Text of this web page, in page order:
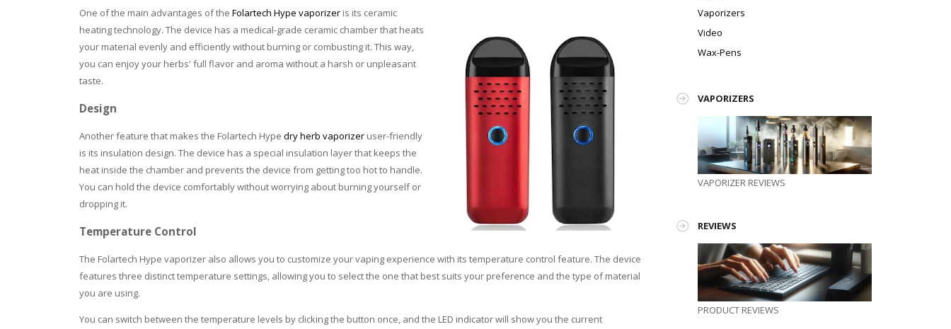
One of the main advantages of the Folartech Hype vaporizer is its ceramic
heating technology. The device has a medical-grade ceramic chamber that heats
your material evenly and efficiently without burning or combusting it. This way,
you can enjoy your herbs' full flavor and aroma without a harsh or unpleasant
taste.
Design
Another feature that makes the Folartech Hype dry herb vaporizer user-friendly
is its insulation design. The device has a special insulation layer that keeps the
heat inside the chamber and prevents the device from getting too hot to handle.
You can hold the device comfortably without worrying about burning yourself or
dropping it.
Temperature Control
The Folartech Hype vaporizer also allows you to customize your vaping experience with its temperature control feature. The device
features three distinct temperature settings, allowing you to select the one that best suits your preference and the type of material
you are using.
You can switch between the temperature levels by clicking the button once, and the LED indicator will show you the current
Vaporizers
Video
Wax-Pens
VAPORIZERS
VAPORIZER REVIEWS
REVIEWS
PRODUCT REVIEWS